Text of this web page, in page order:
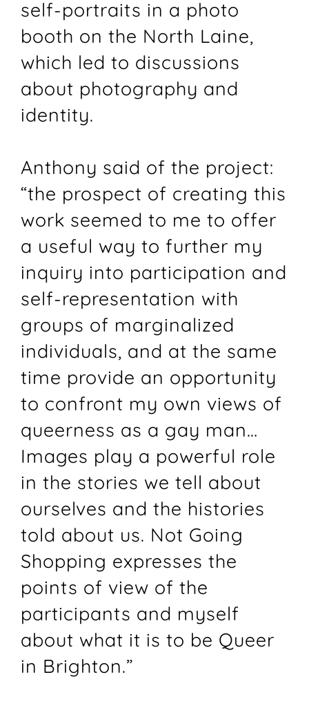
self-portraits in a photo
booth on the North Laine,
which led to discussions
about photography and
identity.
Anthony said of the project:
“the prospect of creating this
work seemed to me to offer
a useful way to further my
inquiry into participation and
self-representation with
groups of marginalized
individuals, and at the same
time provide an opportunity
to confront my own views of
queerness as a gay man…
Images play a powerful role
in the stories we tell about
ourselves and the histories
told about us. Not Going
Shopping expresses the
points of view of the
participants and myself
about what it is to be Queer
in Brighton.”